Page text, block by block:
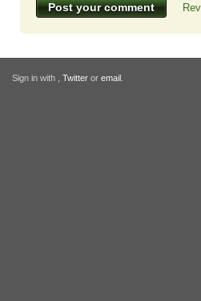
Sign in with Twitter or email